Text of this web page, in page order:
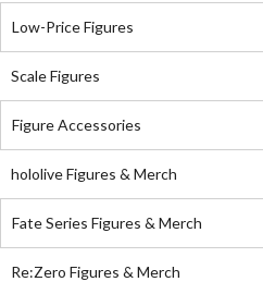
Low-Price Figures
Scale Figures
Figure Accessories
hololive Figures & Merch
Fate Series Figures & Merch
Re:Zero Figures & Merch